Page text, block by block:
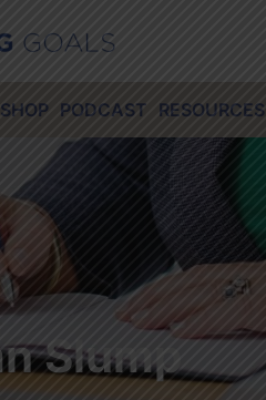
SHOP PODCAST RESOURCES
Slump